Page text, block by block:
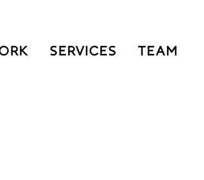
SERVICES TEAM